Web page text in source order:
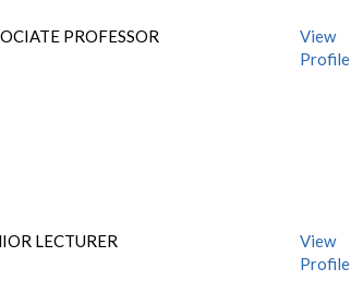
PROFESSOR
View
Profile
LECTURER
View
Profile